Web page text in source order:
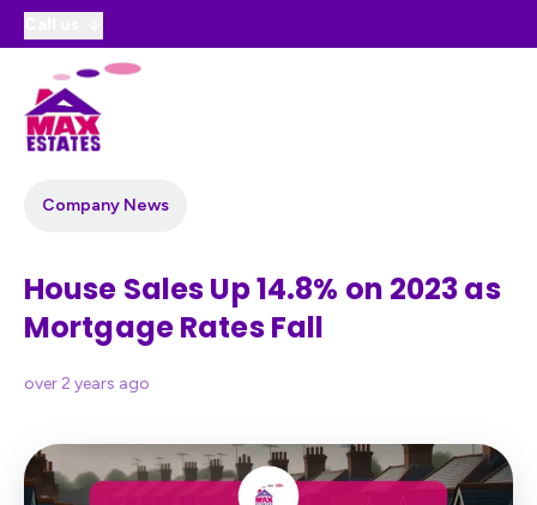
Company News
House Sales Up 14.8% on 2023 as
Mortgage Rates Fall
over 2 years ago